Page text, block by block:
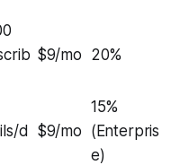
$9/mo 20%
d $9/mo
15%
(Enterpris
e)